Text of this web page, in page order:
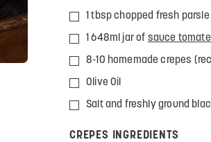
1 tbsp chopped fresh parsle
1 648ml jar of sauce
8-10 homemade crepes
Olive Oil
Salt and freshly ground
CREPES INGREDIENTS